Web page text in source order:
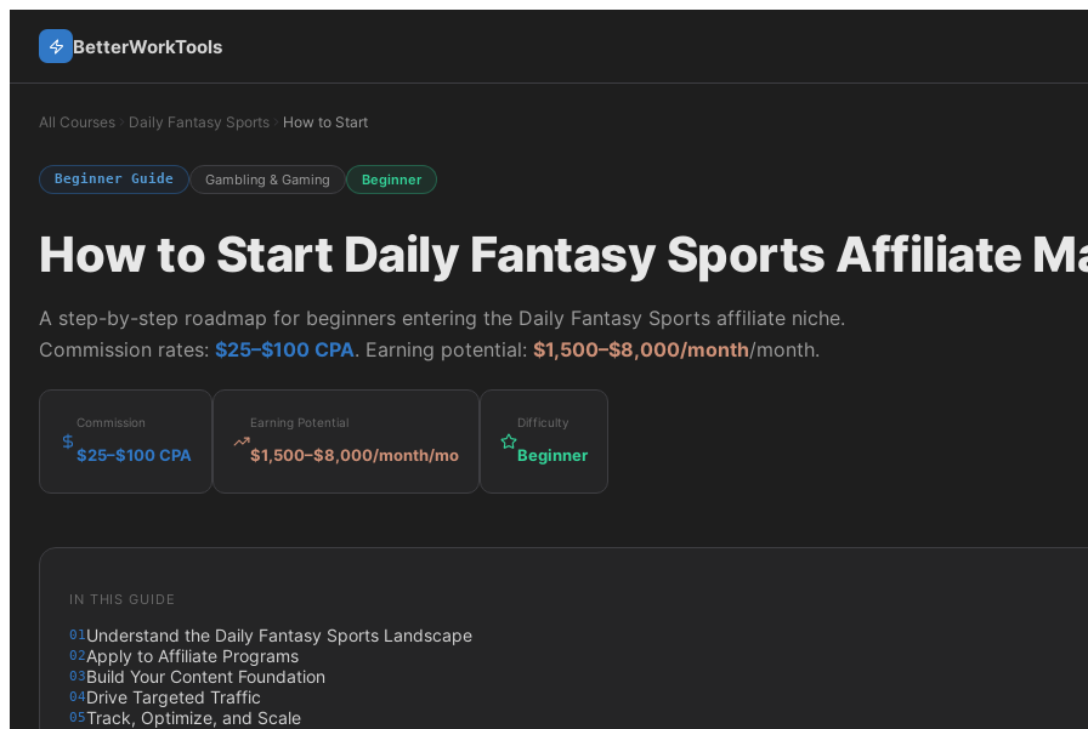
BetterWorkTools
All Courses Daily Fantasy Sports How to Start
Beginner Guide Gambling & Gaming Beginner
How to Start Daily Fantasy Sports Affiliate
A step-by-step roadmap for beginners entering the Daily Fantasy Sports affiliate niche.
Commission rates: $25–$100 CPA. Earning potential: $1,500–$8,000/month/month.
Commission
$25–$100 CPA
Earning Potential
$1,500–$8,000/month/mo
Difficulty
Beginner
IN THIS GUIDE
01Understand the Daily Fantasy Sports Landscape
02Apply to Affiliate Programs
03Build Your Content Foundation
04Drive Targeted Traffic
05Track, Optimize, and Scale